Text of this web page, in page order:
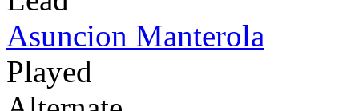
Asuncion Manterola
Played